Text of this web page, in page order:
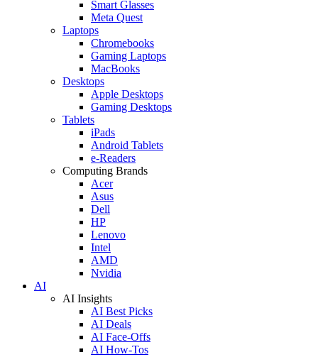
Smart Glasses
Meta Quest
Laptops
Chromebooks
Gaming Laptops
MacBooks
Desktops
Apple Desktops
Gaming Desktops
Tablets
iPads
Android Tablets
e-Readers
Computing Brands
Acer
Asus
Dell
HP
Lenovo
Intel
AMD
Nvidia
AI
AI Insights
AI Best Picks
AI Deals
AI Face-Offs
AI How-Tos